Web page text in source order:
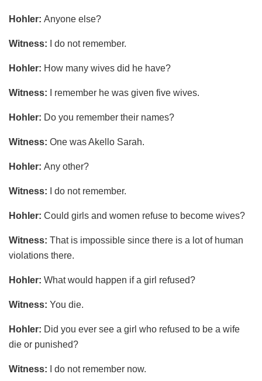
Hohler: Anyone else?
Witness: I do not remember.
Hohler: How many wives did he have?
Witness: I remember he was given five wives.
Hohler: Do you remember their names?
Witness: One was Akello Sarah.
Hohler: Any other?
Witness: I do not remember.
Hohler: Could girls and women refuse to become wives?
Witness: That is impossible since there is a lot of human
violations there.
Hohler: What would happen if a girl refused?
Witness: You die.
Hohler: Did you ever see a girl who refused to be a wife
die or punished?
Witness: I do not remember now.